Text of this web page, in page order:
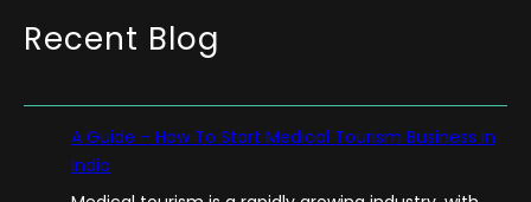
Recent Blog
A Guide – How To Start Medical Tourism Business in
India